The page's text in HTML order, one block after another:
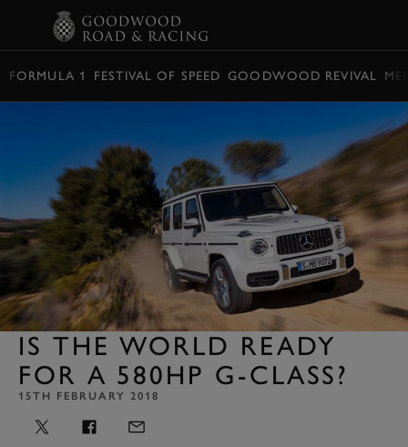
FORMULA 1 FESTIVAL OF SPEED GOODWOOD REVIVAL
IS THE WORLD READY
FOR A 580HP G-CLASS?
15TH FEBRUARY 2018